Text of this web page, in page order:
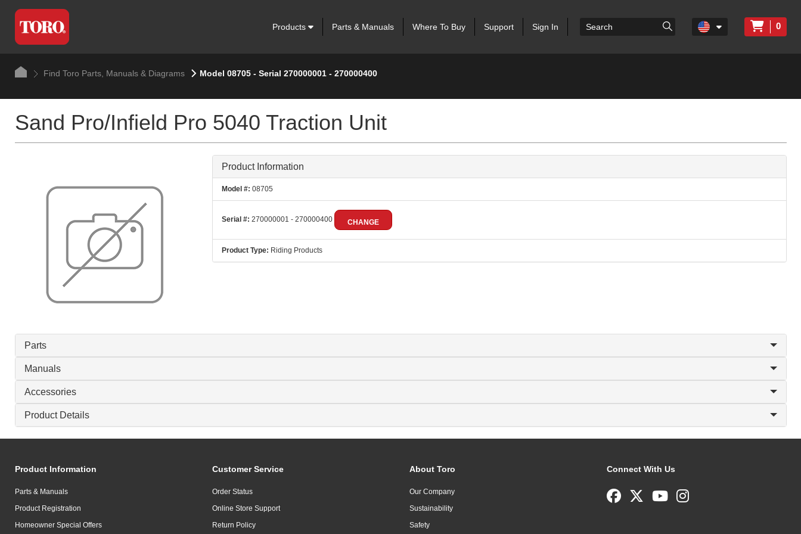
Products Parts & Manuals Where To Buy Support Sign In 0
Find Toro Parts, Manuals & Diagrams Model 08705 - Serial 270000001 - 270000400
Sand Pro/Infield Pro 5040 Traction Unit
Product Information
Model #: 08705
Serial #: 270000001 - 270000400 CHANGE
Product Type: Riding Products
Parts
Manuals
Accessories
Product Details
Product Information
Parts & Manuals
Product Registration
Homeowner Special Offers
Customer Service
Order Status
Online Store Support
Return Policy
About Toro
Our Company
Sustainability
Safety
Connect With Us